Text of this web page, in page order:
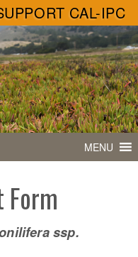
CAL-IPC
MENU
ssp.